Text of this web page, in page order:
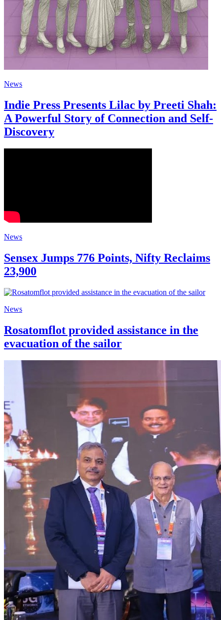
News
Indie Press Presents Lilac by Preeti Shah:
A Powerful Story of Connection and Self-
Discovery
News
Sensex Jumps 776 Points, Nifty Reclaims
23,900
News
Rosatomflot provided assistance in the
evacuation of the sailor